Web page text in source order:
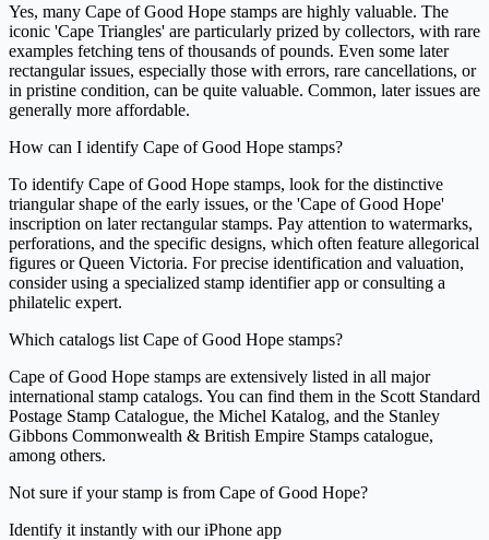
Yes, many Cape of Good Hope stamps are highly valuable. The
iconic 'Cape Triangles' are particularly prized by collectors, with rare
examples fetching tens of thousands of pounds. Even some later
rectangular issues, especially those with errors, rare cancellations, or
in pristine condition, can be quite valuable. Common, later issues are
generally more affordable.
How can I identify Cape of Good Hope stamps?
To identify Cape of Good Hope stamps, look for the distinctive
triangular shape of the early issues, or the 'Cape of Good Hope'
inscription on later rectangular stamps. Pay attention to watermarks,
perforations, and the specific designs, which often feature allegorical
figures or Queen Victoria. For precise identification and valuation,
consider using a specialized stamp identifier app or consulting a
philatelic expert.
Which catalogs list Cape of Good Hope stamps?
Cape of Good Hope stamps are extensively listed in all major
international stamp catalogs. You can find them in the Scott Standard
Postage Stamp Catalogue, the Michel Katalog, and the Stanley
Gibbons Commonwealth & British Empire Stamps catalogue,
among others.
Not sure if your stamp is from Cape of Good Hope?
Identify it instantly with our iPhone app